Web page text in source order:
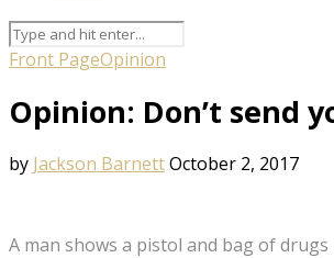
Front PageOpinion
Opinion: Don’t send
by Jackson BarnettOctober 2, 2017
A man shows a pistol and bag of